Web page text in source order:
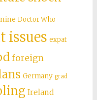
Doctor Who
issues expat
foreign
Germany grad
Ireland